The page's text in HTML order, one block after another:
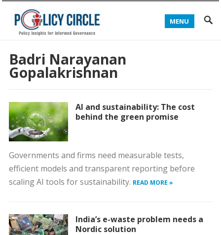
MENU
Badri Narayanan
Gopalakrishnan
AI and sustainability: The cost
behind the green promise
Governments and firms need measurable tests,
efficient models and transparent reporting before
scaling AI tools for sustainability. READ MORE »
India’s e-waste problem needs a
Nordic solution